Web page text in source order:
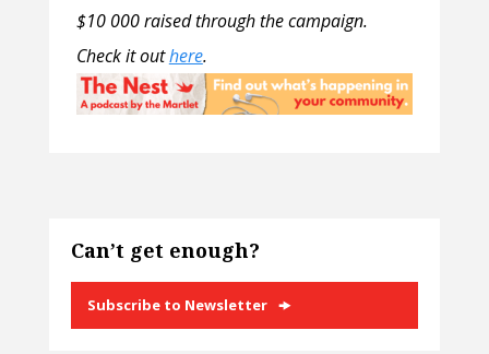
$10 000 raised through the campaign.
Check it outhere.
Can’t get enough?
Subscribe to Newsletter